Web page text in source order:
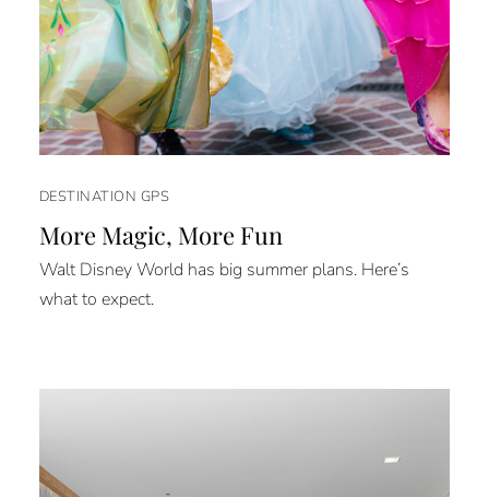
DESTINATION GPS
More Magic, More Fun
Walt Disney World has big summer plans. Here’s
what to expect.